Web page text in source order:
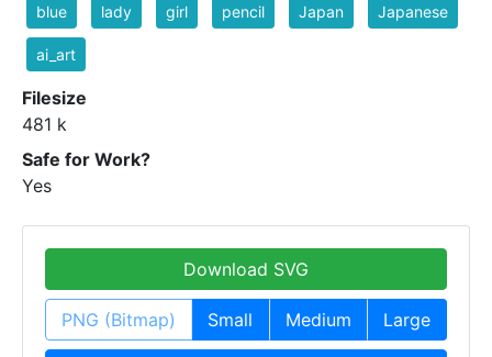
blue lady girl pencil Japan Japanese
ai_art
Filesize
481 k
Safe for Work?
Yes
Download SVG
PNG (Bitmap) Small Medium Large